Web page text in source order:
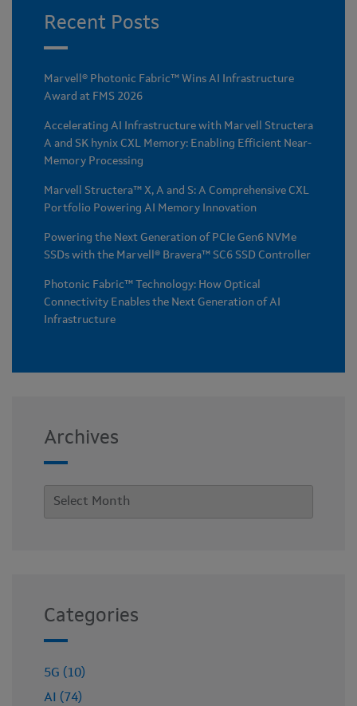
Recent Posts
Marvell® Photonic Fabric™ Wins AI Infrastructure
Award at FMS 2026
Accelerating AI Infrastructure with Marvell Structera
A and SK hynix CXL Memory: Enabling Efficient Near-
Memory Processing
Marvell Structera™ X, A and S: A Comprehensive CXL
Portfolio Powering AI Memory Innovation
Powering the Next Generation of PCIe Gen6 NVMe
SSDs with the Marvell® Bravera™ SC6 SSD Controller
Photonic Fabric™ Technology: How Optical
Connectivity Enables the Next Generation of AI
Infrastructure
Archives
Categories
5G (10)
AI (74)